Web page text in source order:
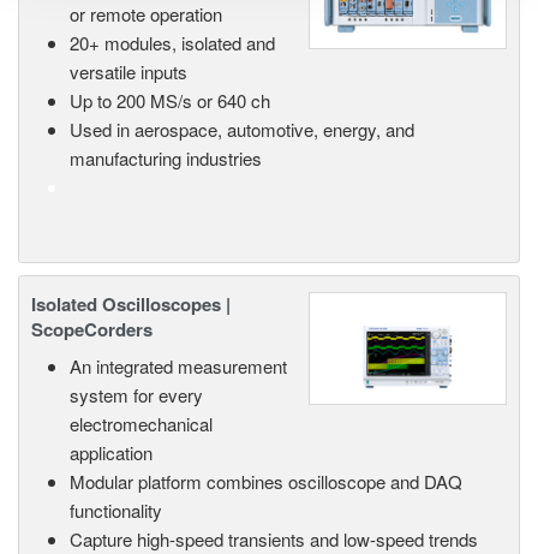
or remote operation
20+ modules, isolated and
versatile inputs
Up to 200 MS/s or 640 ch
Used in aerospace, automotive, energy, and
manufacturing industries
Isolated Oscilloscopes |
ScopeCorders
An integrated measurement
system for every
electromechanical
application
Modular platform combines oscilloscope and DAQ
functionality
Capture high-speed transients and low-speed trends